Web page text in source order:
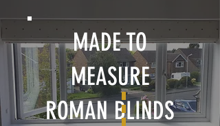
MADE TO
MEASURE
ROMAN BLINDS